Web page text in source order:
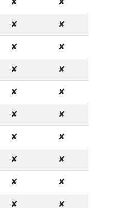
✘ ✘
✘ ✘
✘ ✘
✘ ✘
✘ ✘
✘ ✘
✘ ✘
✘ ✘
✘ ✘
✘ ✘